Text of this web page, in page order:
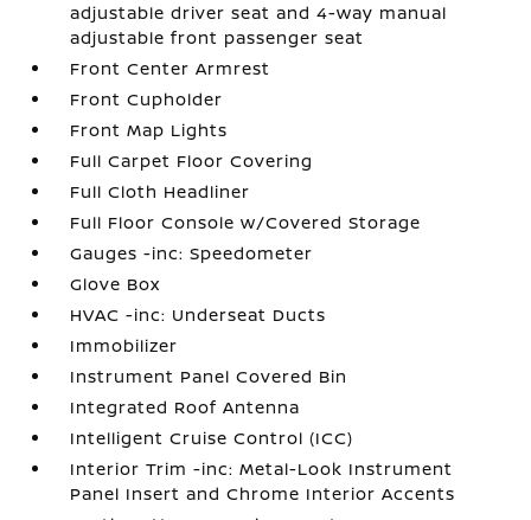
adjustable driver seat and 4-way manual
adjustable front passenger seat
Front Center Armrest
Front Cupholder
Front Map Lights
Full Carpet Floor Covering
Full Cloth Headliner
Full Floor Console w/Covered Storage
Gauges -inc: Speedometer
Glove Box
HVAC -inc: Underseat Ducts
Immobilizer
Instrument Panel Covered Bin
Integrated Roof Antenna
Intelligent Cruise Control (ICC)
Interior Trim -inc: Metal-Look Instrument
Panel Insert and Chrome Interior Accents